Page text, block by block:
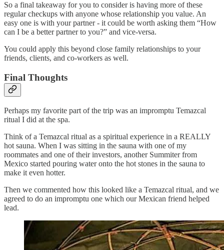
So a final takeaway for you to consider is having more of these
regular checkups with anyone whose relationship you value. An
easy one is with your partner - it could be worth asking them “How
can I be a better partner to you?” and vice-versa.
You could apply this beyond close family relationships to your
friends, clients, and co-workers as well.
Final Thoughts
Perhaps my favorite part of the trip was an impromptu Temazcal
ritual I did at the spa.
Think of a Temazcal ritual as a spiritual experience in a REALLY
hot sauna. When I was sitting in the sauna with one of my
roommates and one of their investors, another Summiter from
Mexico started pouring water onto the hot stones in the sauna to
make it even hotter.
Then we commented how this looked like a Temazcal ritual, and we
agreed to do an impromptu one which our Mexican friend helped
lead.